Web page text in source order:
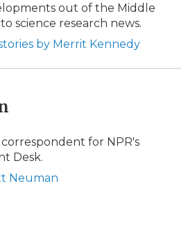
out of the Middle
science research news.
by Merrit Kennedy
for NPR's
Desk.
Neuman